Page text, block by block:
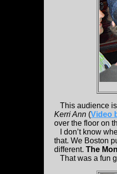
This audience is
Kerri Ann (Video
over the floor on
I don’t know
that. We Boston
different. The
That was a fun